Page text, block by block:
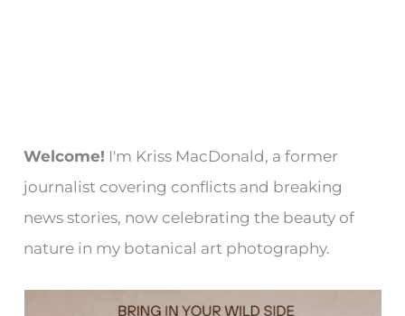
Welcome! I'm Kriss MacDonald, a former
journalist covering conflicts and breaking
news stories, now celebrating the beauty of
nature in my botanical art photography.